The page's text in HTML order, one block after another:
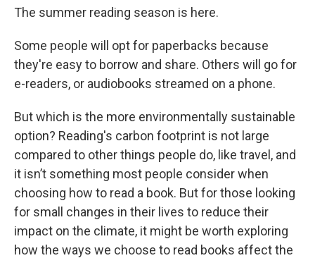
The summer reading season is here.
Some people will opt for paperbacks because
they're easy to borrow and share. Others will go for
e-readers, or audiobooks streamed on a phone.
But which is the more environmentally sustainable
option? Reading's carbon footprint is not large
compared to other things people do, like travel, and
it isn’t something most people consider when
choosing how to read a book. But for those looking
for small changes in their lives to reduce their
impact on the climate, it might be worth exploring
how the ways we choose to read books affect the